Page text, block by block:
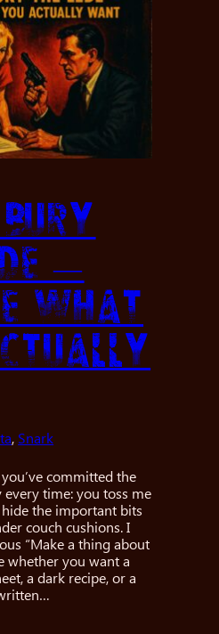
—
What
, Snark
committed the
time: you toss me
the important bits
couch cushions. I
“Make a thing about
whether you want a
a dark recipe, or a